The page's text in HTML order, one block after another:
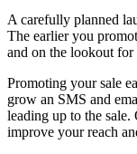
A carefully planned
The earlier you
and on the lookout for
Promoting your sale
grow an SMS and
leading up to the sale.
improve your reach